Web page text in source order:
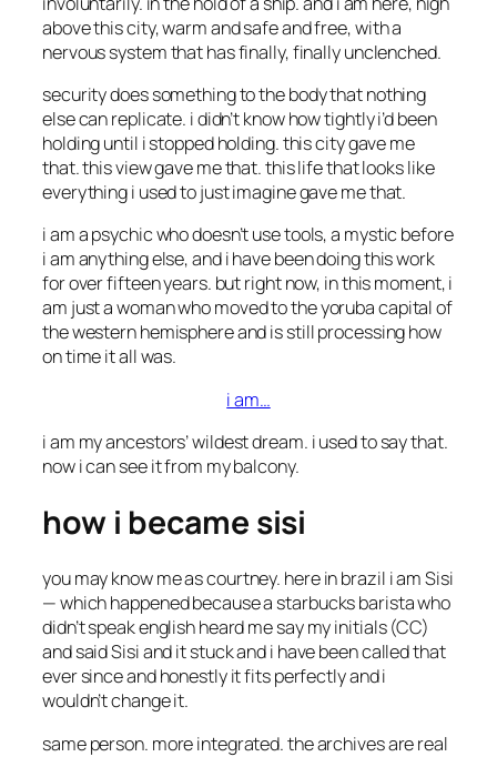
above this city, warm and safe and free, with a
nervous system that has finally, finally unclenched.
security does something to the body that nothing
else can replicate. i didn’t know how tightly i’d been
holding until i stopped holding. this city gave me
that. this view gave me that. this life that looks like
everything i used to just imagine gave me that.
i am a psychic who doesn’t use tools, a mystic before
i am anything else, and i have been doing this work
for over fifteen years. but right now, in this moment, i
am just a woman who moved to the yoruba capital of
the western hemisphere and is still processing how
on time it all was.
i am…
i am my ancestors’ wildest dream. i used to say that.
now i can see it from my balcony.
how i became sisi
you may know me as courtney. here in brazil i am Sisi
— which happened because a starbucks barista who
didn’t speak english heard me say my initials (CC)
and saidSisiand it stuck and i have been called that
ever since and honestly it fits perfectly and i
wouldn’t change it.
same person. more integrated. the archives are real